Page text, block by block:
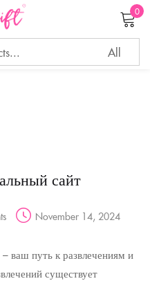
0
сайт
November 14, 2024
ваш путь к развлечениям и
существует
in